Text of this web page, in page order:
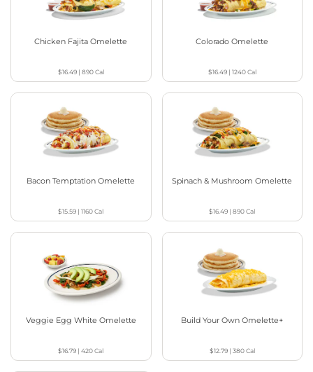
Chicken Fajita Omelette
$16.49| 890Cal
Colorado Omelette
$16.49| 1240Cal
Bacon Temptation Omelette
$15.59 |1160Cal
Spinach & Mushroom Omelette
$16.49 |890Cal
Veggie Egg White Omelette
$16.79 |420Cal
Build Your Own Omelette+
$12.79| 380Cal